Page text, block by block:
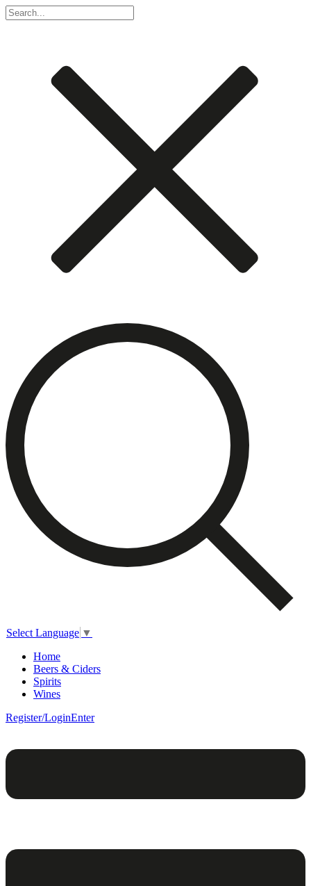
Select Language ▼
Home
Beers & Ciders
Spirits
Wines
Register/LoginEnter